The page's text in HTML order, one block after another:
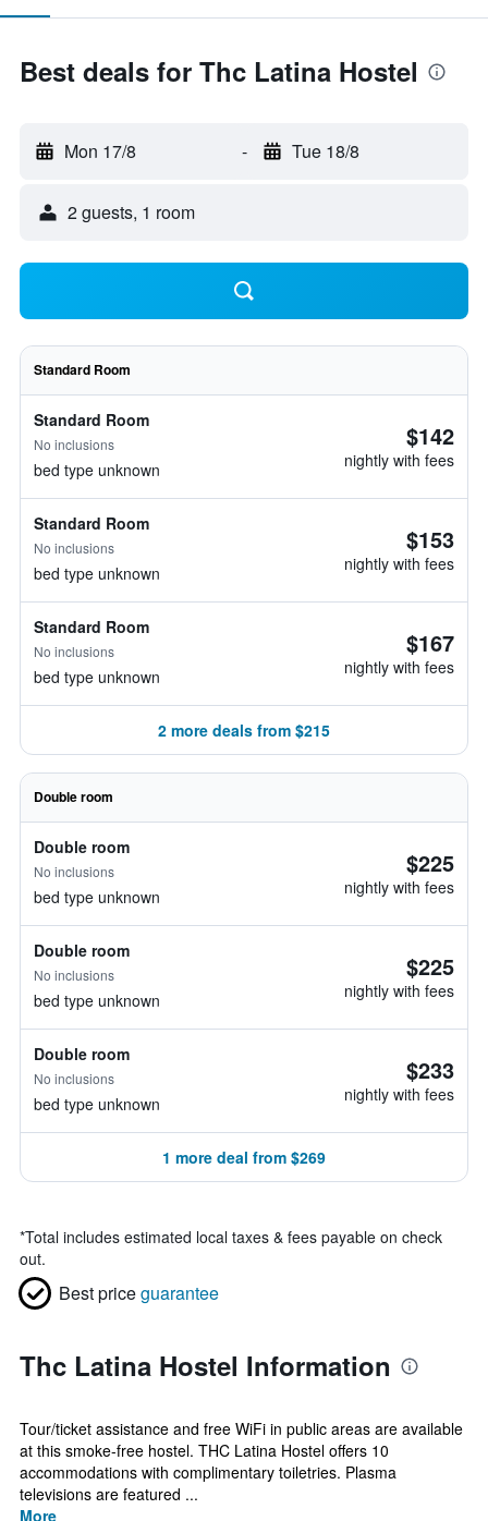
Best deals for Thc Latina Hostel
Mon 17/8 - Tue 18/8
2 guests, 1 room
Standard Room
Standard Room
No inclusions
bed type unknown
$142
nightly with fees
Standard Room
No inclusions
bed type unknown
$153
nightly with fees
Standard Room
No inclusions
bed type unknown
$167
nightly with fees
2 more deals from $215
Double room
Double room
No inclusions
bed type unknown
$225
nightly with fees
Double room
No inclusions
bed type unknown
$225
nightly with fees
Double room
No inclusions
bed type unknown
$233
nightly with fees
1 more deal from $269
*Total includes estimated local taxes & fees payable on check
out.
Best priceguarantee
Thc Latina Hostel Information
Tour/ticket assistance and free WiFi in public areas are available
at this smoke-free hostel. THC Latina Hostel offers 10
accommodations with complimentary toiletries. Plasma
televisions are featured ...
More